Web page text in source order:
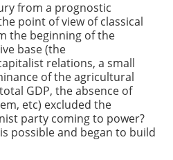
from a prognostic
point of view of classical
the beginning of the
base (the
relations, a small
of the agricultural
GDP, the absence of
etc) excluded the
party coming to power?
possible and began to build